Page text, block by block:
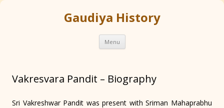
Gaudiya History
Menu Skip
content
Vakresvara Pandit – Biography
Sri Vakreshwar Pandit was present with Sriman Mahaprabhu